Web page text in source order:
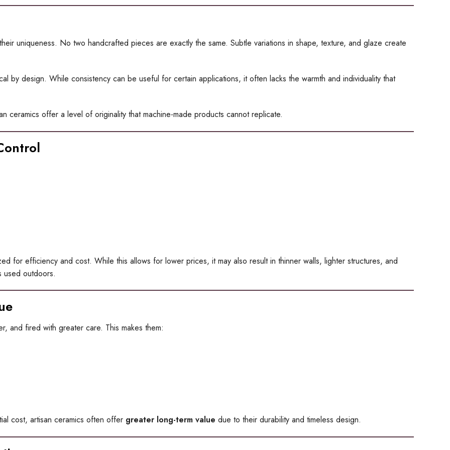
uniqueness. No two handcrafted pieces are exactly the same. Subtle variations in shape, texture, and glaze create
by design. While consistency can be useful for certain applications, it often lacks the warmth and individuality that
ceramics offer a level of originality that machine-made products cannot replicate.
for efficiency and cost. While this allows for lower prices, it may also result in thinner walls, lighter structures, and
used outdoors.
and fired with greater care. This makes them:
cost, artisan ceramics often offer greater long-term value due to their durability and timeless design.